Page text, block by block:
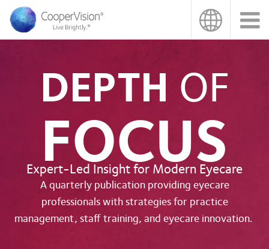
main
content
DEPTH OF
FOCUS
Expert-Led Insight for Modern Eyecare
A quarterly publication providing eyecare
professionals with strategies for practice
management, staff training, and eyecare innovation.